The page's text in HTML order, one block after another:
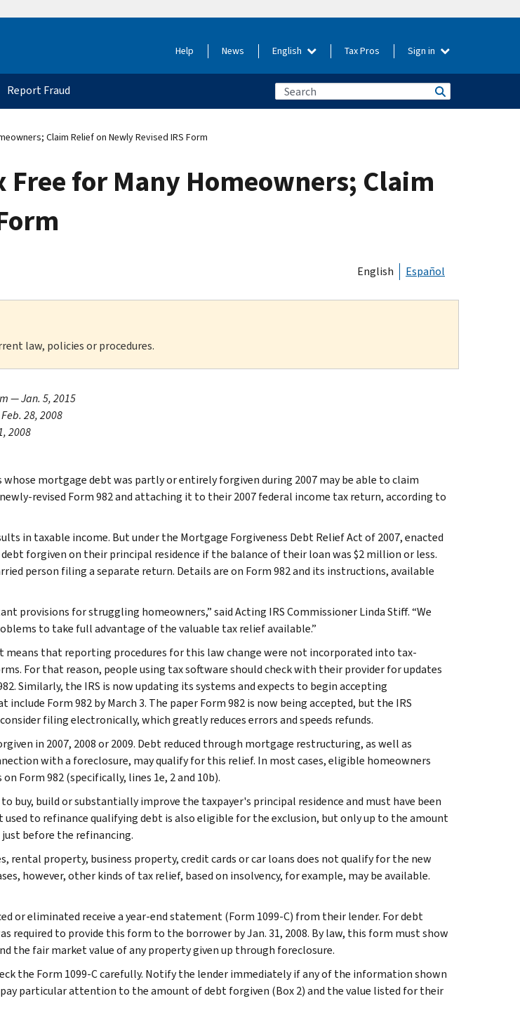
Help News English Tax Pros Sign in
Report Fraud
Claim Relief on Newly Revised IRS Form
for Many Homeowners; Claim
English Español
law, policies or procedures.
— Jan. 5, 2015
28, 2008
2008
whose mortgage debt was partly or entirely forgiven during 2007 may be able to claim
revised Form 982 and attaching it to their 2007 federal income tax return, according to
in taxable income. But under the Mortgage Forgiveness Debt Relief Act of 2007, enacted
debt forgiven on their principal residence if the balance of their loan was $2 million or less.
person filing a separate return. Details are on Form 982 and its instructions, available
provisions for struggling homeowners,” said Acting IRS Commissioner Linda Stiff. “We
to take full advantage of the valuable tax relief available.”
means that reporting procedures for this law change were not incorporated into tax-
For that reason, people using tax software should check with their provider for updates
Similarly, the IRS is now updating its systems and expects to begin accepting
Form 982 by March 3. The paper Form 982 is now being accepted, but the IRS
filing electronically, which greatly reduces errors and speeds refunds.
in 2007, 2008 or 2009. Debt reduced through mortgage restructuring, as well as
with a foreclosure, may qualify for this relief. In most cases, eligible homeowners
Form 982 (specifically, lines 1e, 2 and 10b).
buy, build or substantially improve the taxpayer's principal residence and must have been
used to refinance qualifying debt is also eligible for the exclusion, but only up to the amount
before the refinancing.
rental property, business property, credit cards or car loans does not qualify for the new
however, other kinds of tax relief, based on insolvency, for example, may be available.
or eliminated receive a year-end statement (Form 1099-C) from their lender. For debt
required to provide this form to the borrower by Jan. 31, 2008. By law, this form must show
the fair market value of any property given up through foreclosure.
the Form 1099-C carefully. Notify the lender immediately if any of the information shown
particular attention to the amount of debt forgiven (Box 2) and the value listed for their